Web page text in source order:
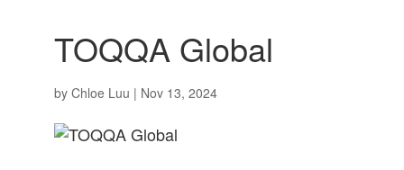
TOQQA Global
by Chloe Luu | Nov 13, 2024